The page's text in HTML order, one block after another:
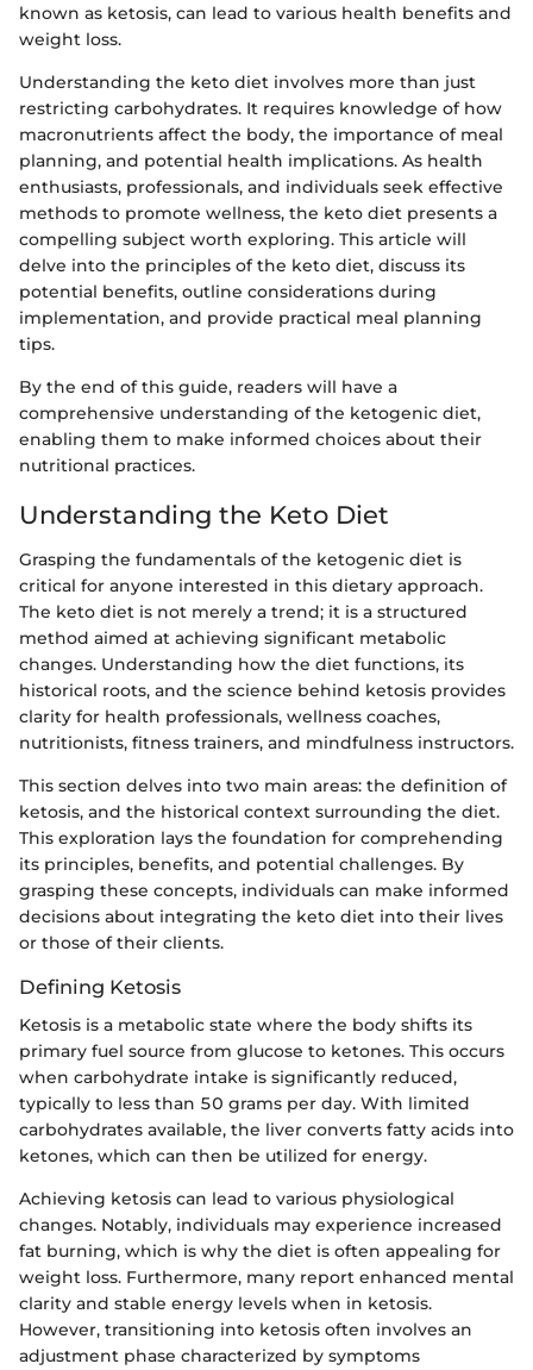
known as ketosis, can lead to various health benefits and
weight loss.
Understanding the keto diet involves more than just
restricting carbohydrates. It requires knowledge of how
macronutrients affect the body, the importance of meal
planning, and potential health implications. As health
enthusiasts, professionals, and individuals seek effective
methods to promote wellness, the keto diet presents a
compelling subject worth exploring. This article will
delve into the principles of the keto diet, discuss its
potential benefits, outline considerations during
implementation, and provide practical meal planning
tips.
By the end of this guide, readers will have a
comprehensive understanding of the ketogenic diet,
enabling them to make informed choices about their
nutritional practices.
Understanding the Keto Diet
Grasping the fundamentals of the ketogenic diet is
critical for anyone interested in this dietary approach.
The keto diet is not merely a trend; it is a structured
method aimed at achieving significant metabolic
changes. Understanding how the diet functions, its
historical roots, and the science behind ketosis provides
clarity for health professionals, wellness coaches,
nutritionists, fitness trainers, and mindfulness instructors.
This section delves into two main areas: the definition of
ketosis, and the historical context surrounding the diet.
This exploration lays the foundation for comprehending
its principles, benefits, and potential challenges. By
grasping these concepts, individuals can make informed
decisions about integrating the keto diet into their lives
or those of their clients.
Defining Ketosis
Ketosis is a metabolic state where the body shifts its
primary fuel source from glucose to ketones. This occurs
when carbohydrate intake is significantly reduced,
typically to less than 50 grams per day. With limited
carbohydrates available, the liver converts fatty acids into
ketones, which can then be utilized for energy.
Achieving ketosis can lead to various physiological
changes. Notably, individuals may experience increased
fat burning, which is why the diet is often appealing for
weight loss. Furthermore, many report enhanced mental
clarity and stable energy levels when in ketosis.
However, transitioning into ketosis often involves an
adjustment phase characterized by symptoms